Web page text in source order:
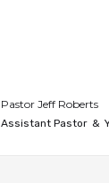
Pastor Jeff Roberts
Assistant Pastor &